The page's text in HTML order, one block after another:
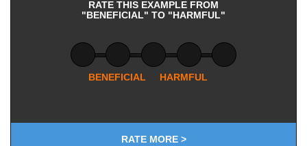
RATE THIS EXAMPLE FROM
"BENEFICIAL" TO "HARMFUL"
BENEFICIAL HARMFUL
RATE MORE >